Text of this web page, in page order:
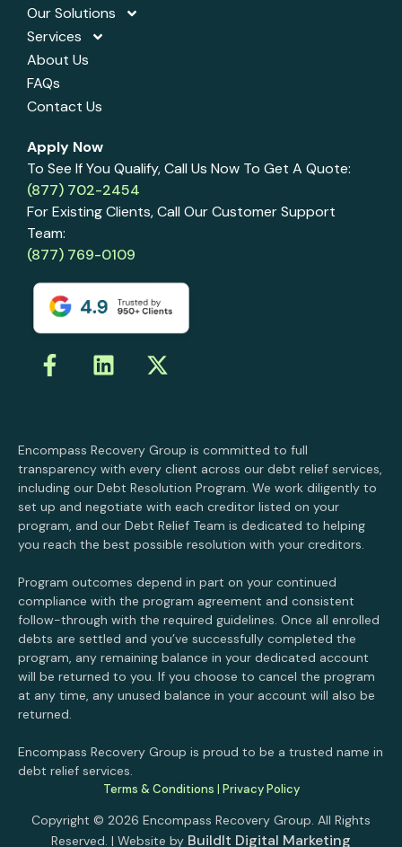
Our Solutions
Services
About Us
FAQs
Contact Us
Apply Now
To See If You Qualify, Call Us Now To Get A Quote:
(877) 702-2454
For Existing Clients, Call Our Customer Support
Team:
(877) 769-0109
Encompass Recovery Group is committed to full
transparency with every client across our debt relief services,
including our Debt Resolution Program. We work diligently to
set up and negotiate with each creditor listed on your
program, and our Debt Relief Team is dedicated to helping
you reach the best possible resolution with your creditors.
Program outcomes depend in part on your continued
compliance with the program agreement and consistent
follow-through with the required guidelines. Once all enrolled
debts are settled and you’ve successfully completed the
program, any remaining balance in your dedicated account
will be returned to you. If you choose to cancel the program
at any time, any unused balance in your account will also be
returned.
Encompass Recovery Group is proud to be a trusted name in
debt relief services.
Terms & Conditions | Privacy Policy
Copyright © 2026 Encompass Recovery Group. All Rights
Reserved. | Website by BuildIt Digital Marketing